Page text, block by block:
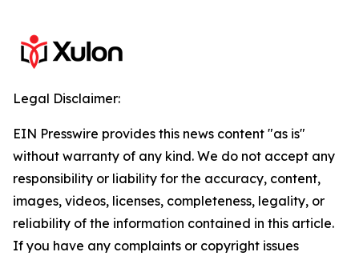
Legal Disclaimer:
EIN Presswire provides this news content "as is"
without warranty of any kind. We do not accept any
responsibility or liability for the accuracy, content,
images, videos, licenses, completeness, legality, or
reliability of the information contained in this article.
If you have any complaints or copyright issues